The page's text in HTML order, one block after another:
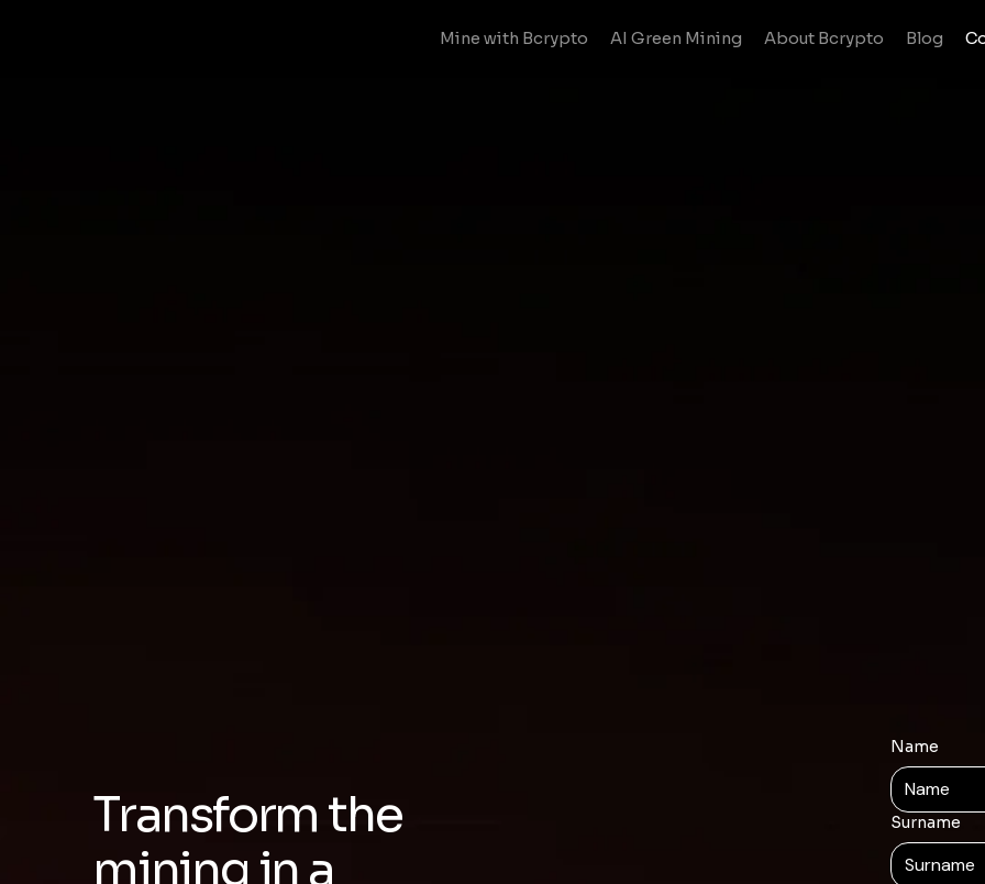
Mine with Bcrypto AI Green Mining About Bcrypto Blog
Name
Surname
Transform the
mining in a